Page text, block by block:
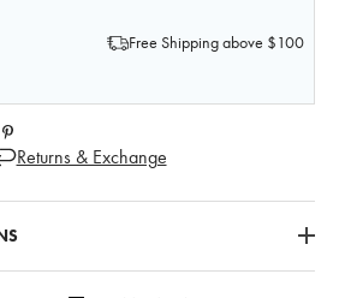
Free Shipping above $100
Returns & Exchange